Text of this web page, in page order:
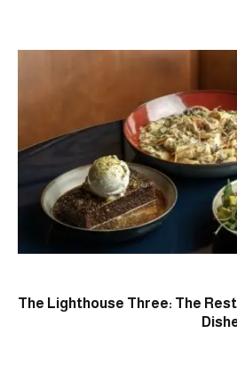
The Lighthouse Three: The